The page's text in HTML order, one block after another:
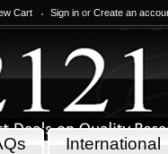
Cart Sign in or Create an
International